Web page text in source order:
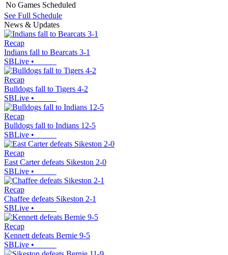
No Games Scheduled
See Full Schedule
News & Updates
Recap
Indians fall to Bearcats 3-1
SBLive •
Recap
Bulldogs fall to Tigers 4-2
SBLive •
Recap
Bulldogs fall to Indians 12-5
SBLive •
Recap
East Carter defeats Sikeston 2-0
SBLive •
Recap
Chaffee defeats Sikeston 2-1
SBLive •
Recap
Kennett defeats Bernie 9-5
SBLive •